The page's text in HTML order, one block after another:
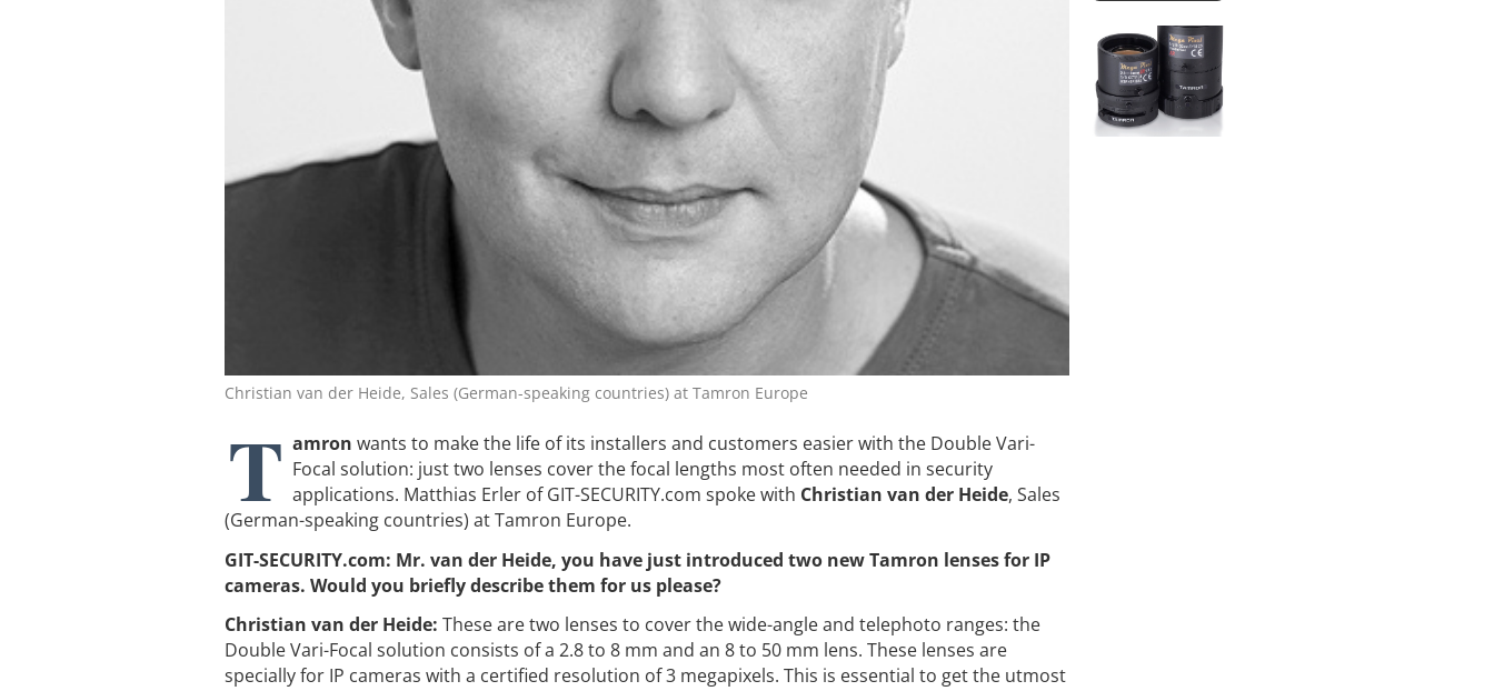
Christian van der Heide, Sales (German-speaking countries) at Tamron Europe
T amron wants to make the life of its installers and customers easier with the Double Vari-
Focal solution: just two lenses cover the focal lengths most often needed in security
applications. ­Matthias Erler of GIT-SECURITY.com spoke with Christian van der Heide, Sales
(German-speaking countries) at Tamron Europe.
GIT-SECURITY.com: Mr. van der Heide, you have just introduced two new Tamron lenses for IP
cameras. Would you briefly describe them for us please?
Christian van der Heide: These are two lenses to cover the wide-angle and telephoto ranges: the
Double Vari-Focal solution consists of a 2.8 to 8 mm and an 8 to 50 mm lens. These lenses are
specially for IP cameras with a certified resolution of 3 megapixels. This is essential to get the utmost